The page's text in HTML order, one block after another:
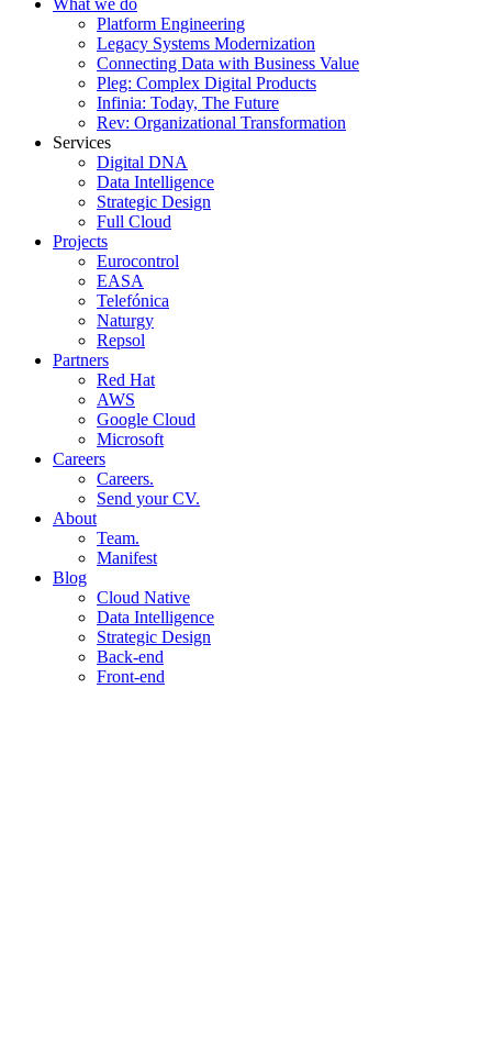
What we do
Platform Engineering
Legacy Systems Modernization
Connecting Data with Business Value
Pleg: Complex Digital Products
Infinia: Today, The Future
Rev: Organizational Transformation
Services
Digital DNA
Data Intelligence
Strategic Design
Full Cloud
Projects
Eurocontrol
EASA
Telefónica
Naturgy
Repsol
Partners
Red Hat
AWS
Google Cloud
Microsoft
Careers
Careers.
Send your CV.
About
Team.
Manifest
Blog
Cloud Native
Data Intelligence
Strategic Design
Back-end
Front-end